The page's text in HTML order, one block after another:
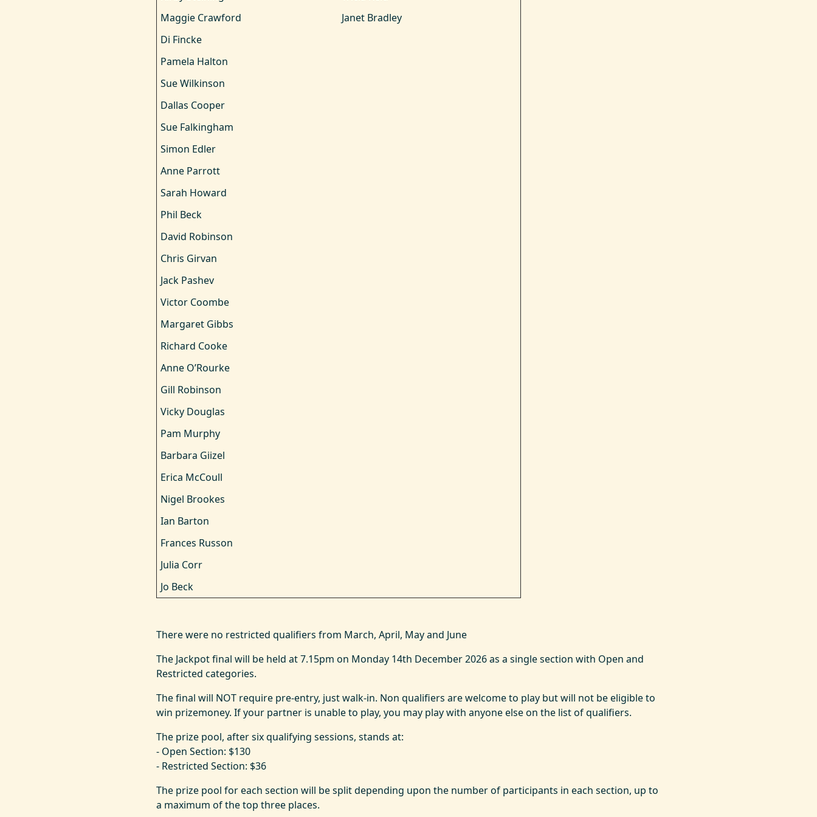
Maggie Crawford
Janet Bradley
Di Fincke
Pamela Halton
Sue Wilkinson
Dallas Cooper
Sue Falkingham
Simon Edler
Anne Parrott
Sarah Howard
Phil Beck
David Robinson
Chris Girvan
Jack Pashev
Victor Coombe
Margaret Gibbs
Richard Cooke
Anne O’Rourke
Gill Robinson
Vicky Douglas
Pam Murphy
Barbara Giizel
Erica McCoull
Nigel Brookes
Ian Barton
Frances Russon
Julia Corr
Jo Beck
There were no restricted qualifiers from March, April, May and June
The Jackpot final will be held at 7.15pm on Monday 14th December 2026 as a single section with Open and
Restricted categories.
The final will NOT require pre-entry, just walk-in. Non qualifiers are welcome to play but will not be eligible to
win prizemoney. If your partner is unable to play, you may play with anyone else on the list of qualifiers.
The prize pool, after six qualifying sessions, stands at:
- Open Section: $130
- Restricted Section: $36
The prize pool for each section will be split depending upon the number of participants in each section, up to
a maximum of the top three places.